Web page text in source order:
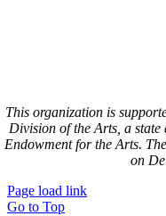
This organization is
Division of the Arts, a
Endowment for the Arts.
on
Page load link
Go to Top